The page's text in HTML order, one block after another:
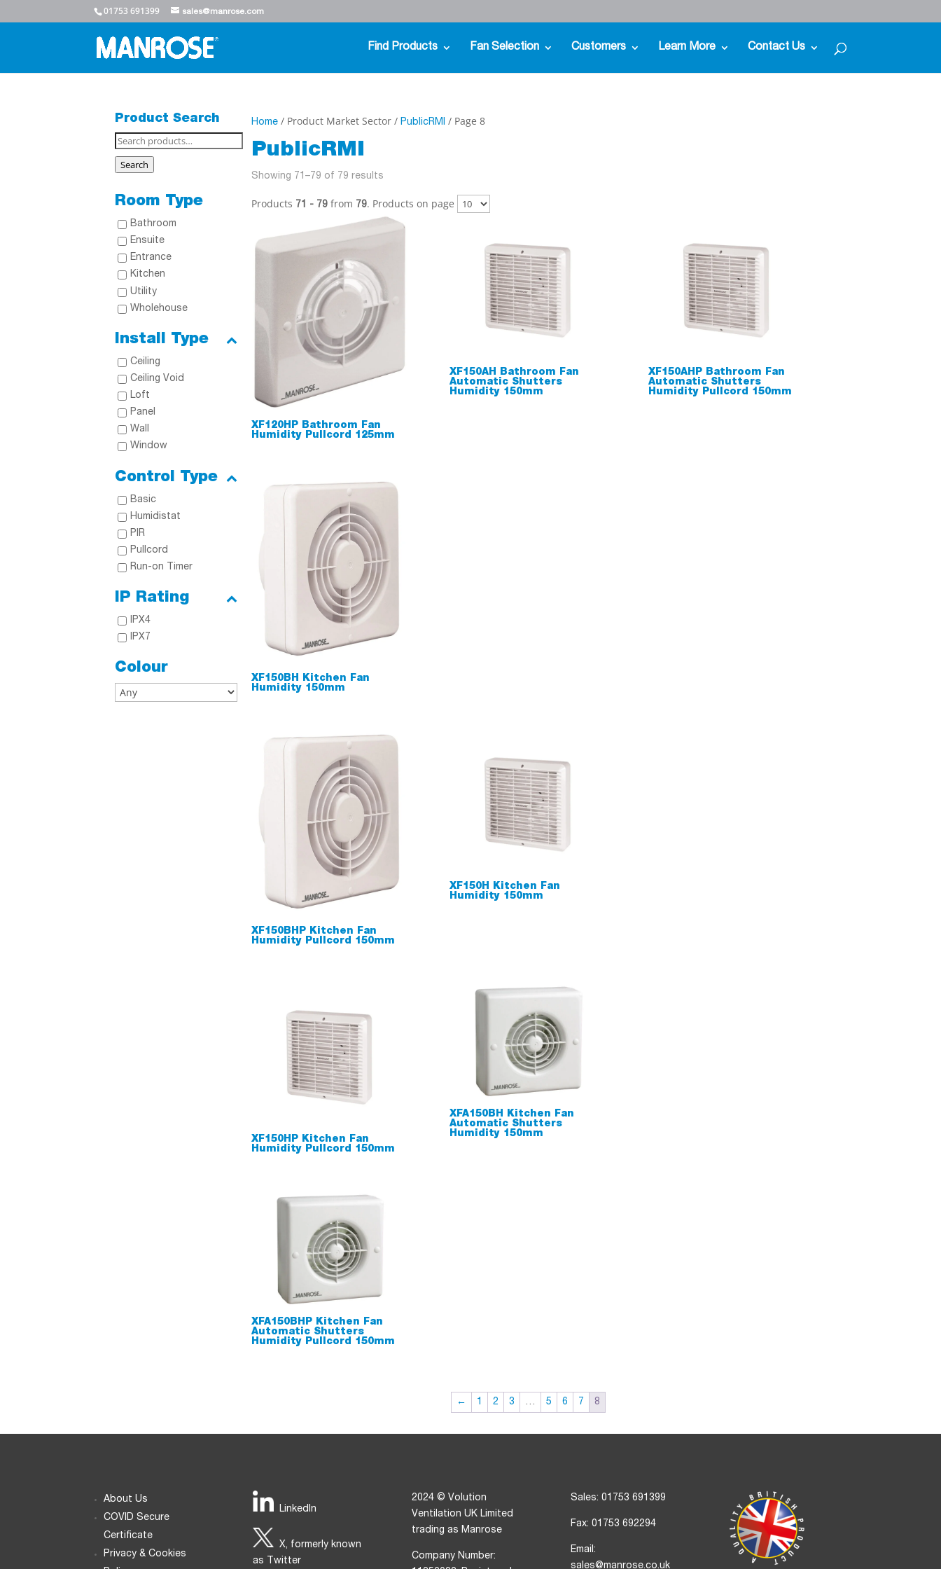
01753 691399 sales@manrose.com
Find Products Fan Selection Customers Learn More Contact Us
Home/ Product Market Sector / PublicRMI / Page 8
PublicRMI
Showing 71–79 of 79 results
Products 71 - 79from 79. Products on page
XF120HP Bathroom Fan
Humidity Pullcord 125mm
XF150AH Bathroom Fan
Automatic Shutters
Humidity 150mm
XF150AHP Bathroom Fan
Automatic Shutters
Humidity Pullcord 150mm
XF150BH Kitchen Fan
Humidity 150mm
XF150BHP Kitchen Fan
Humidity Pullcord 150mm
XF150H Kitchen Fan
Humidity 150mm
XF150HP Kitchen Fan
Humidity Pullcord 150mm
XFA150BH Kitchen Fan
Automatic Shutters
Humidity 150mm
XFA150BHP Kitchen Fan
Automatic Shutters
Humidity Pullcord 150mm
← 1 2 3 … 5 6 7 8
Product Search
Search
for:
Search
Room Type
Bathroom
Ensuite
Entrance
Kitchen
Utility
Wholehouse
Install Type
Ceiling
Ceiling Void
Loft
Panel
Wall
Window
Control Type
Basic
Humidistat
PIR
Pullcord
Run-on Timer
IP Rating
IPX4
IPX7
Colour
About Us
COVID Secure
Certificate
Privacy & Cookies
LinkedIn
X, formerly known
as Twitter
2024 © Volution
Ventilation UK Limited
trading as Manrose
Company Number:
Sales: 01753 691399
Fax: 01753 692294
Email:
sales@manrose.co.uk